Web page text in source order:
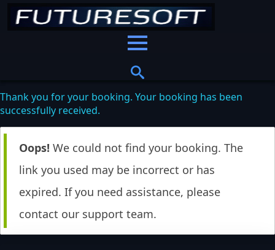
Thank you for your booking. Your booking has been
successfully received.
Oops! We could not find your booking. The
link you used may be incorrect or has
expired. If you need assistance, please
contact our support team.